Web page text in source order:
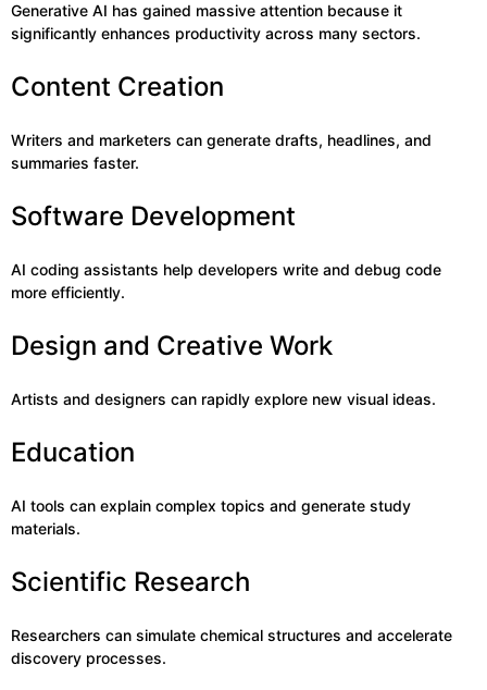
Generative AI has gained massive attention because it
significantly enhances productivity across many sectors.
Content Creation
Writers and marketers can generate drafts, headlines, and
summaries faster.
Software Development
AI coding assistants help developers write and debug code
more efficiently.
Design and Creative Work
Artists and designers can rapidly explore new visual ideas.
Education
AI tools can explain complex topics and generate study
materials.
Scientific Research
Researchers can simulate chemical structures and accelerate
discovery processes.